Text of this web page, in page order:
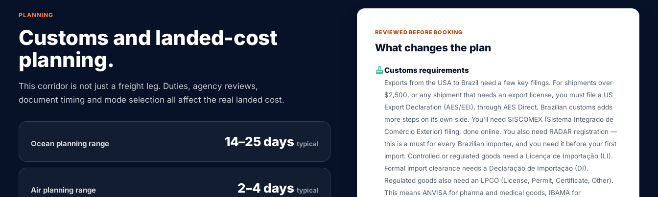
PLANNING
Customs and landed-cost
planning.
This corridor is not just a freight leg. Duties, agency reviews,
document timing and mode selection all affect the real landed cost.
Ocean planning range 14–25 daystypical
Air planning range 2–4 daystypical
REVIEWED BEFORE BOOKING
What changes the plan
Customs requirements
Exports from the USA to Brazil need a few key filings. For shipments over
$2,500, or any shipment that needs an export license, you must file a US
Export Declaration (AES/EEI), through AES Direct. Brazilian customs adds
more steps on its own side. You'll need SISCOMEX (Sistema Integrado de
Comércio Exterior) filing, done online. You also need RADAR registration —
this is a must for every Brazilian importer, and you need it before your first
import. Controlled or regulated goods need a Licença de Importação (LI).
Formal import clearance needs a Declaração de Importação (DI).
Regulated goods also need an LPCO (License, Permit, Certificate, Other).
This means ANVISA for pharma and medical goods, IBAMA for